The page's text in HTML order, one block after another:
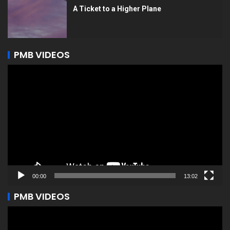
A Ticket to a Higher Plane
PMB VIDEOS
00:00 13:02
PMB VIDEOS